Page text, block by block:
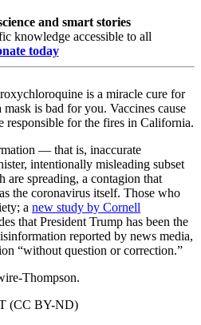
and smart stories
knowledge accessible to all
today
is a miracle cure for
is bad for you. Vaccines cause
responsible for the fires in California.
— that is, inaccurate
intentionally misleading subset
spreading, a contagion that
the coronavirus itself. Those who
a new study by Cornell
that President Trump has been the
reported by news media,
“without question or correction.”
(CC BY-ND)